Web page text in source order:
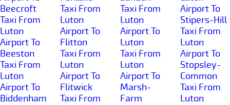
Beecroft
Taxi From
Luton
Airport To
Beeston
Taxi From
Luton
Airport To
Biddenham
Taxi From
Luton
Airport To
Flitton
Taxi From
Luton
Airport To
Flitwick
Taxi From
Taxi From
Luton
Airport To
Luton
Taxi From
Luton
Airport To
Marsh-
Farm
Airport To
Stipers-Hill
Taxi From
Luton
Airport To
Stopsley-
Common
Taxi From
Luton